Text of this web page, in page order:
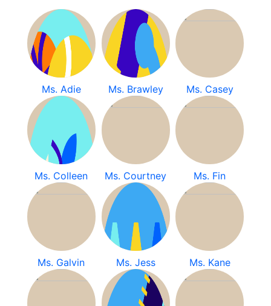
Ms. Adie Ms. Brawley Ms. Casey
Ms. Colleen Ms. Courtney Ms. Fin
Ms. Galvin Ms. Jess Ms. Kane